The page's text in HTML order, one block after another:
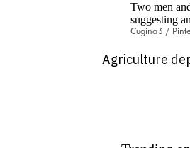
Cugina3 /
Agriculture